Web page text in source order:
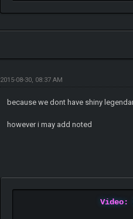
2015-08-30, 08:37 AM
because we dont have shiny
however i may add noted
Video: